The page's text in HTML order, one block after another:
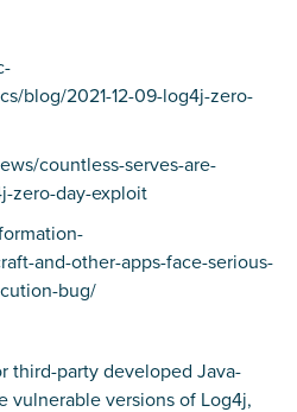
blog/2021-12-09-log4j-zero-
countless-serves-are-
zero-day-exploit
and-other-apps-face-serious-
bug/
third-party developed Java-
vulnerable versions of Log4j,